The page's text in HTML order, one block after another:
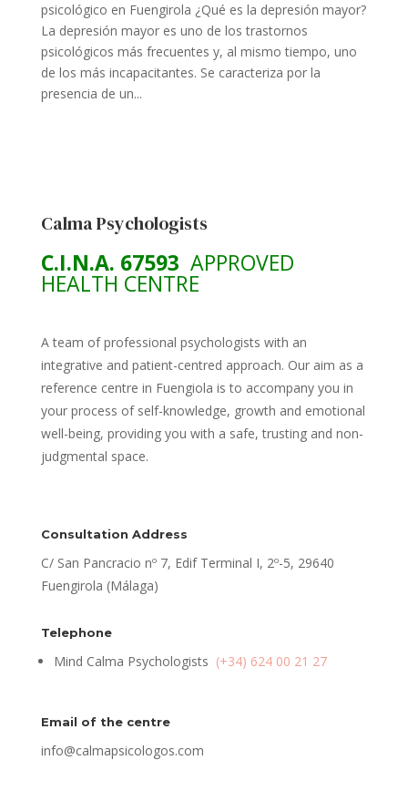
psicológico en Fuengirola ¿Qué es la depresión mayor?
La depresión mayor es uno de los trastornos
psicológicos más frecuentes y, al mismo tiempo, uno
de los más incapacitantes. Se caracteriza por la
presencia de un...
Calma Psychologists
C.I.N.A. 67593 APPROVED
HEALTH CENTRE
A team of professional psychologists with an
integrative and patient-centred approach. Our aim as a
reference centre in Fuengiola is to accompany you in
your process of self-knowledge, growth and emotional
well-being, providing you with a safe, trusting and non-
judgmental space.
Consultation Address
C/ San Pancracio nº 7, Edif Terminal I, 2º-5, 29640
Fuengirola (Málaga)
Telephone
Mind Calma Psychologists (+34) 624 00 21 27
Email of the centre
info@calmapsicologos.com